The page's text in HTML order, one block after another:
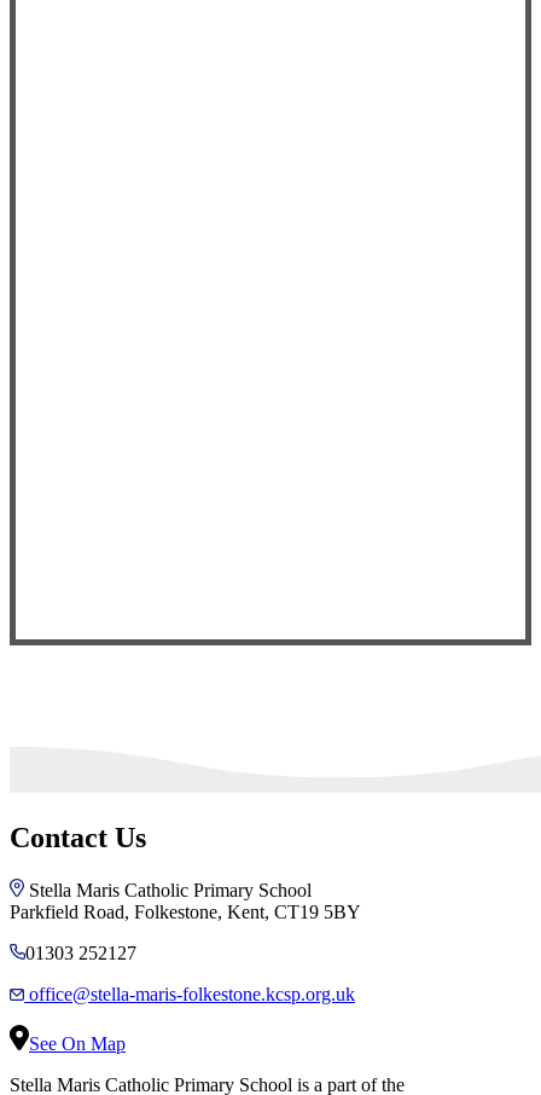
Contact Us
Stella Maris Catholic Primary School
Parkfield Road, Folkestone, Kent, CT19 5BY
01303 252127
office@stella-maris-folkestone.kcsp.org.uk
See On Map
Stella Maris Catholic Primary School is a part of the